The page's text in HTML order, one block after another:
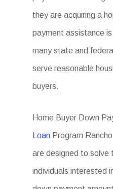
they are acquiring a
payment assistance
many state and
serve reasonable
buyers.
Home Buyer Down
Loan Program
are designed to solve
individuals interested